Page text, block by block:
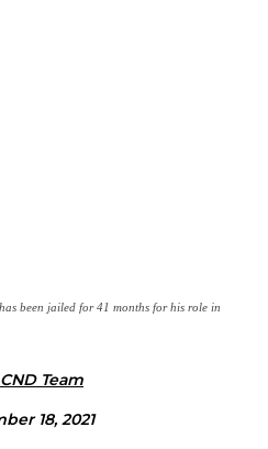
been jailed for 41 months for his role in
CND Team
18, 2021